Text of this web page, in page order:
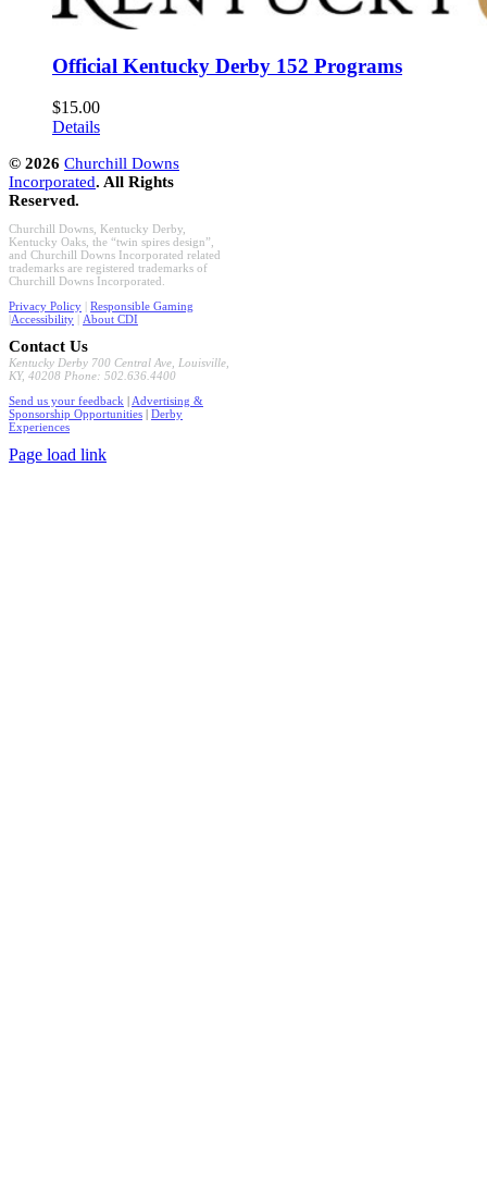
Official Kentucky Derby 152 Programs
$15.00
Details
© 2026 Churchill Downs
Incorporated. All Rights
Reserved.
Churchill Downs, Kentucky Derby,
Kentucky Oaks, the “twin spires design”,
and Churchill Downs Incorporated related
trademarks are registered trademarks of
Churchill Downs Incorporated.
Privacy Policy
Responsible Gaming
Accessibility About CDI
Contact Us
Kentucky Derby 700 Central Ave, Louisville,
KY, 40208 Phone: 502.636.4400
Send us your feedback Advertising &
Sponsorship Opportunities
Derby
Experiences
Page load link